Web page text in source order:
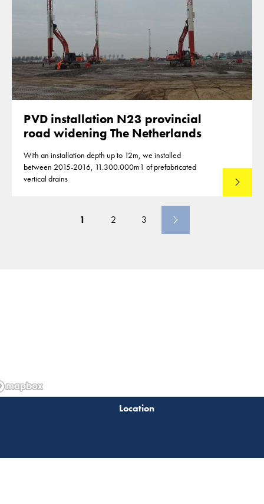
PVD installation N23 provincial
road widening The Netherlands
With an installation depth up to 12m, we installed
between 2015-2016, 11.300.000m1 of prefabricated
vertical drains
Lees
1 2 3